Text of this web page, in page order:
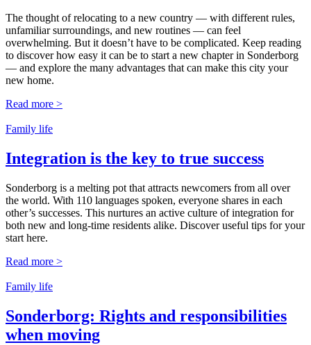
The thought of relocating to a new country — with different rules,
unfamiliar surroundings, and new routines — can feel
overwhelming. But it doesn’t have to be complicated. Keep reading
to discover how easy it can be to start a new chapter in Sonderborg
— and explore the many advantages that can make this city your
new home.
Read more >
Family life
Integration is the key to true success
Sonderborg is a melting pot that attracts newcomers from all over
the world. With 110 languages spoken, everyone shares in each
other’s successes. This nurtures an active culture of integration for
both new and long-time residents alike. Discover useful tips for your
start here.
Read more >
Family life
Sonderborg: Rights and responsibili­ties
when moving